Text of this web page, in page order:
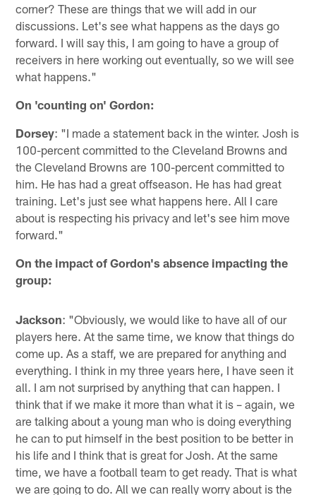
corner? These are things that we will add in our
discussions. Let's see what happens as the days go
forward. I will say this, I am going to have a group of
receivers in here working out eventually, so we will see
what happens."
On 'counting on' Gordon:
Dorsey: "I made a statement back in the winter. Josh is
100-percent committed to the Cleveland Browns and
the Cleveland Browns are 100-percent committed to
him. He has had a great offseason. He has had great
training. Let's just see what happens here. All I care
about is respecting his privacy and let's see him move
forward."
On the impact of Gordon's absence impacting the
group:
Jackson: "Obviously, we would like to have all of our
players here. At the same time, we know that things do
come up. As a staff, we are prepared for anything and
everything. I think in my three years here, I have seen it
all. I am not surprised by anything that can happen. I
think that if we make it more than what it is – again, we
are talking about a young man who is doing everything
he can to put himself in the best position to be better in
his life and I think that is great for Josh. At the same
time, we have a football team to get ready. That is what
we are going to do. All we can really worry about is the